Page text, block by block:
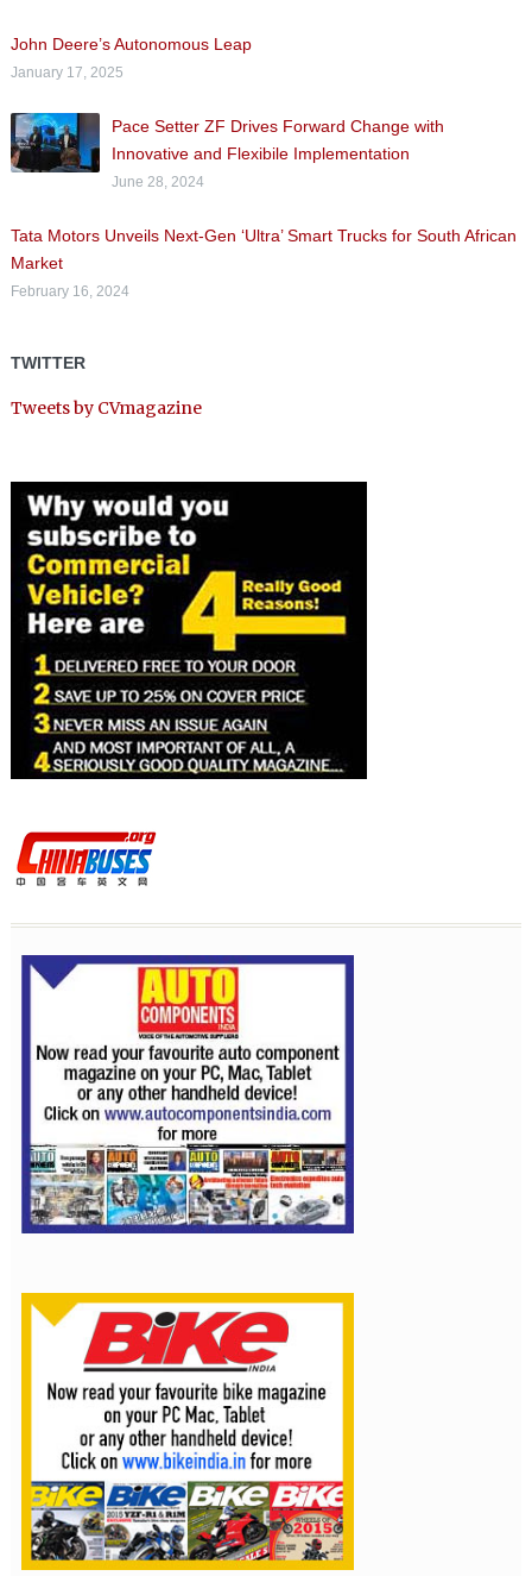
John Deere’s Autonomous Leap
January 17, 2025
Pace Setter ZF Drives Forward Change with
Innovative and Flexibile Implementation
June 28, 2024
Tata Motors Unveils Next-Gen ‘Ultra’ Smart Trucks for South African
Market
February 16, 2024
TWITTER
Tweets by CVmagazine